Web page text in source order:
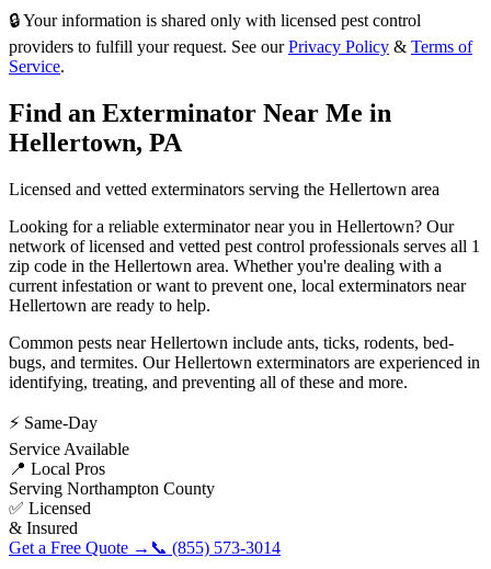
🔒 Your information is shared only with licensed pest control
providers to fulfill your request. See our Privacy Policy & Terms of
Service.
Find an Exterminator Near Me in
Hellertown, PA
Licensed and vetted exterminators serving the Hellertown area
Looking for a reliable exterminator near you in Hellertown? Our
network of licensed and vetted pest control professionals serves all 1
zip code in the Hellertown area. Whether you're dealing with a
current infestation or want to prevent one, local exterminators near
Hellertown are ready to help.
Common pests nearHellertown include ants, ticks, rodents, bed-
bugs, and termites. OurHellertown exterminators are experienced in
identifying, treating, and preventing all of these and more.
⚡ Same-Day
Service Available
📍 Local Pros
Serving Northampton County
✅ Licensed
& Insured
Get a Free Quote → 📞 (855) 573-3014